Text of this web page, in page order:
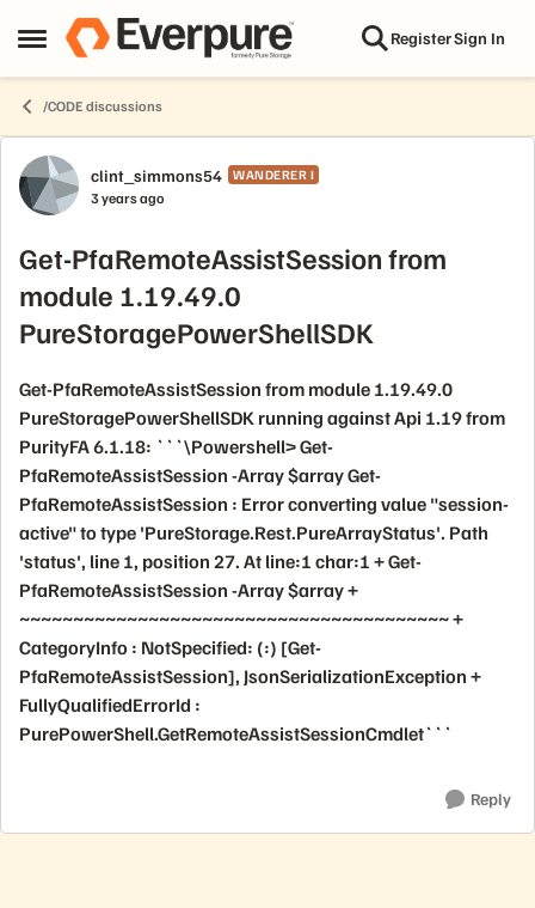
Open Side Menu
Skip to content RegisterSign In
/CODE discussions
Forum Discussion
clint_simmons54 WANDERER I
3 years ago
Get-PfaRemoteAssistSession from
module 1.19.49.0
PureStoragePowerShellSDK
Get-PfaRemoteAssistSession from module 1.19.49.0
PureStoragePowerShellSDK running against Api 1.19 from
PurityFA 6.1.18: ```\Powershell> Get-
PfaRemoteAssistSession -Array $array Get-
PfaRemoteAssistSession : Error converting value "session-
active" to type 'PureStorage.Rest.PureArrayStatus'. Path
'status', line 1, position 27. At line:1 char:1 + Get-
PfaRemoteAssistSession -Array $array +
~~~~~~~~~~~~~~~~~~~~~~~~~~~~~~~~~~~~~~~~ +
CategoryInfo : NotSpecified: (:) [Get-
PfaRemoteAssistSession], JsonSerializationException +
FullyQualifiedErrorId :
PurePowerShell.GetRemoteAssistSessionCmdlet```
Reply